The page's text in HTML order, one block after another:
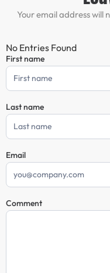
Your email address will
No Entries Found
Comment
Form
First name
Last name
Email
Comment